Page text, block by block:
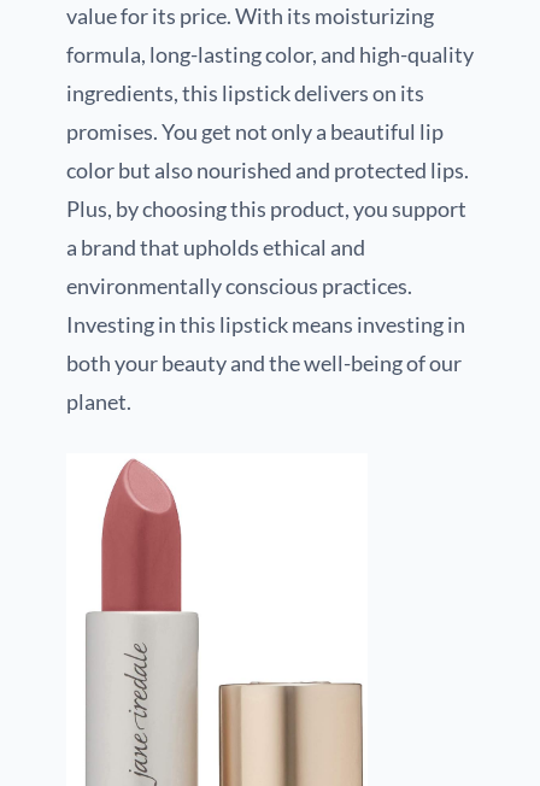
value for its price. With its moisturizing
formula, long-lasting color, and high-quality
ingredients, this lipstick delivers on its
promises. You get not only a beautiful lip
color but also nourished and protected lips.
Plus, by choosing this product, you support
a brand that upholds ethical and
environmentally conscious practices.
Investing in this lipstick means investing in
both your beauty and the well-being of our
planet.